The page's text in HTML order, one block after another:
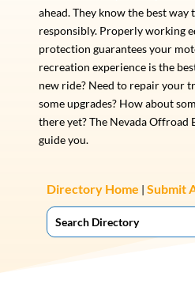
ahead. They know the best way
responsibly. Properly working
protection guarantees your
recreation experience is the
new ride? Need to repair your
some upgrades? How about
there yet? The Nevada
guide you.
Directory Home | Submit